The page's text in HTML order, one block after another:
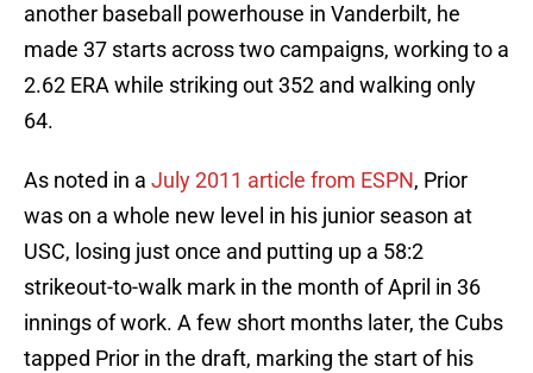
another baseball powerhouse in Vanderbilt, he
made 37 starts across two campaigns, working to a
2.62 ERA while striking out 352 and walking only
64.
As noted in a July 2011 article from ESPN, Prior
was on a whole new level in his junior season at
USC, losing just once and putting up a 58:2
strikeout-to-walk mark in the month of April in 36
innings of work. A few short months later, the Cubs
tapped Prior in the draft, marking the start of his